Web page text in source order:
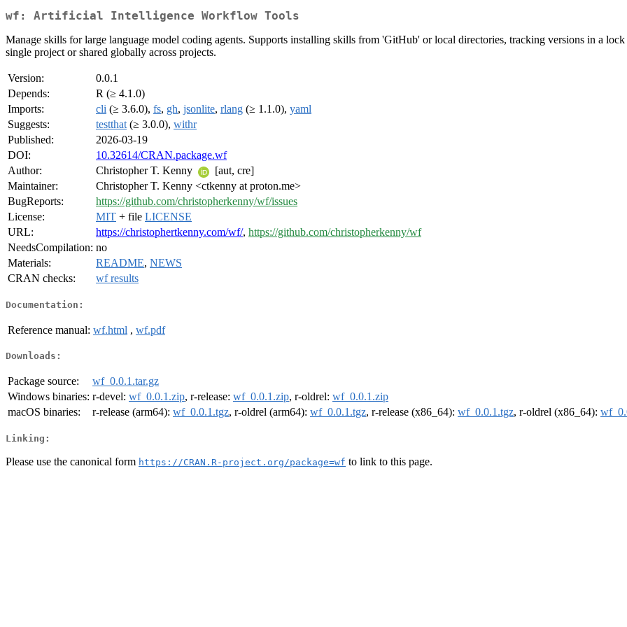
wf: Artificial Intelligence Workflow Tools
Manage skills for large language model coding agents. Supports installing skills from 'GitHub' or local directories, tracking versions in a
single project or shared globally across projects.
Version:
0.0.1
Depends:
R (≥ 4.1.0)
Imports:
cli (≥ 3.6.0), fs, gh, jsonlite, rlang (≥ 1.1.0), yaml
Suggests:
testthat (≥ 3.0.0), withr
Published:
2026-03-19
DOI:
10.32614/CRAN.package.wf
Author:
Christopher T. Kenny
[aut, cre]
Maintainer:
Christopher T. Kenny <ctkenny at proton.me>
BugReports:
https://github.com/christopherkenny/wf/issues
License:
MIT + file LICENSE
URL:
https://christophertkenny.com/wf/, https://github.com/christopherkenny/wf
NeedsCompilation: no
Materials:
README, NEWS
CRAN checks:
wf results
Documentation:
Reference manual: wf.html , wf.pdf
Downloads:
Package source:
wf_0.0.1.tar.gz
Windows binaries: r-devel: wf_0.0.1.zip, r-release: wf_0.0.1.zip, r-oldrel: wf_0.0.1.zip
macOS binaries:
r-release (arm64): wf_0.0.1.tgz, r-oldrel (arm64): wf_0.0.1.tgz, r-release (x86_64): wf_0.0.1.tgz, r-oldrel (x86_64):
Linking:
Please use the canonical form https://CRAN.R-project.org/package=wf to link to this page.